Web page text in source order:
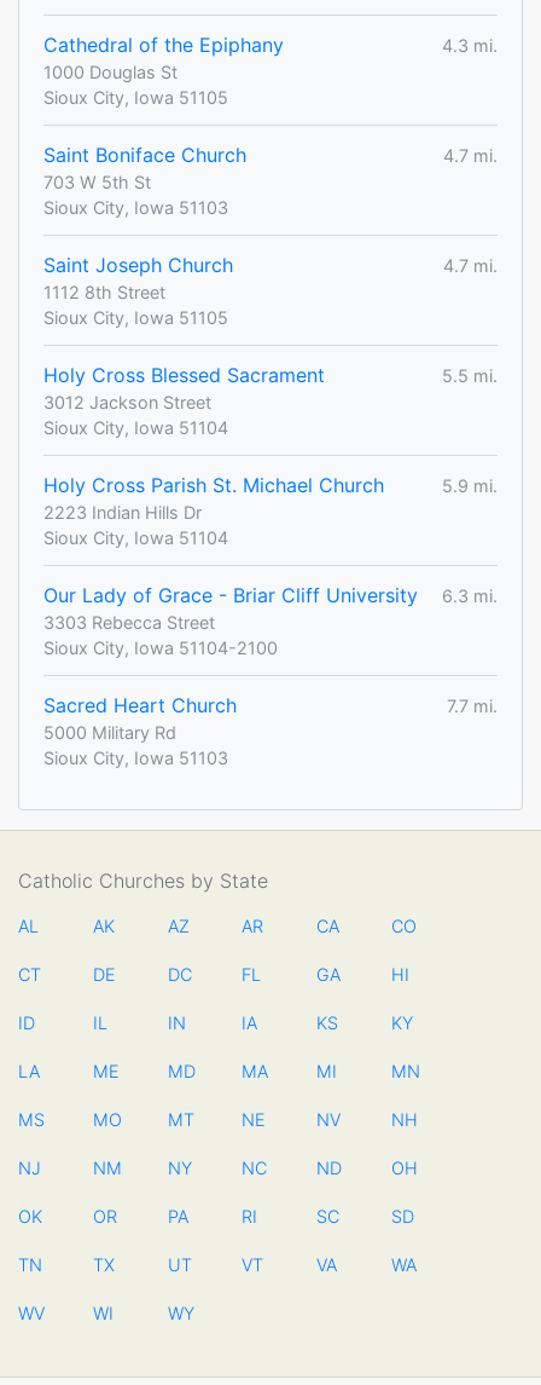
Cathedral of the Epiphany
4.3 mi.
1000 Douglas St
Sioux City, Iowa 51105
Saint Boniface Church
4.7 mi.
703 W 5th St
Sioux City, Iowa 51103
Saint Joseph Church
4.7 mi.
1112 8th Street
Sioux City, Iowa 51105
Holy Cross Blessed Sacrament
5.5 mi.
3012 Jackson Street
Sioux City, Iowa 51104
Holy Cross Parish St. Michael Church
5.9 mi.
2223 Indian Hills Dr
Sioux City, Iowa 51104
Our Lady of Grace - Briar Cliff University
6.3 mi.
3303 Rebecca Street
Sioux City, Iowa 51104-2100
Sacred Heart Church
7.7 mi.
5000 Military Rd
Sioux City, Iowa 51103
Catholic Churches by State
AL AK AZ AR CA CO
CT DE DC FL GA HI
ID IL IN IA KS KY
LA ME MD MA MI MN
MS MO MT NE NV NH
NJ NM NY NC ND OH
OK OR PA RI SC SD
TN TX UT VT VA WA
WV WI WY